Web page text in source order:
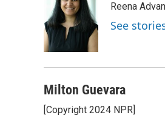
Reena
See
Milton Guevara
[Copyright 2024 NPR]